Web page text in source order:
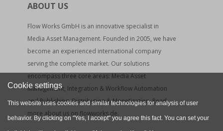
ABOUT US
Flow Works GmbH is an innovative specialist in
Media Asset Management. Founded in 2005, we have
become an experienced international company
serving the complete market. Our solutions
encompass three core areas: Media Asset
Management, Integration & Workflow Automation
and Publishing, Distribution & Monetization. Read
more about us on flowworks.de.
Cookie settings
This website uses cookies and similar technologies for analysis of user
behavior. By clicking on "Yes, I accept" you agree this fact. You can set your